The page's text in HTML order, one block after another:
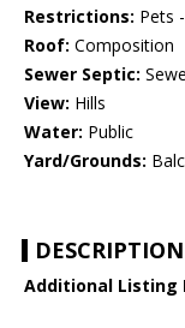
Restrictions: Pets
Roof: Composition
Sewer Septic:
View: Hills
Water: Public
Yard/Grounds:
DESCRIPTION
Additional Listing